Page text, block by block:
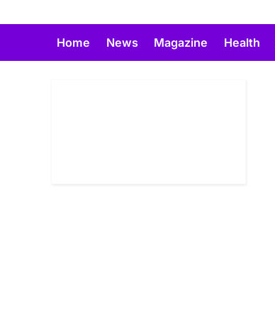
Home News Magazine Health